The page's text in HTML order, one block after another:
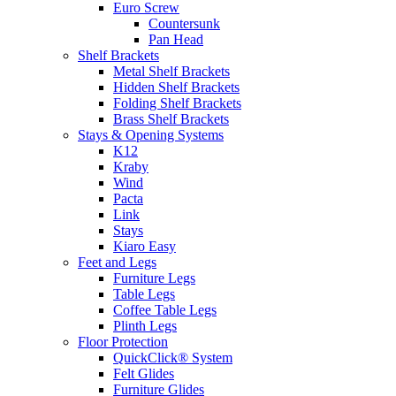
Euro Screw
Countersunk
Pan Head
Shelf Brackets
Metal Shelf Brackets
Hidden Shelf Brackets
Folding Shelf Brackets
Brass Shelf Brackets
Stays & Opening Systems
K12
Kraby
Wind
Pacta
Link
Stays
Kiaro Easy
Feet and Legs
Furniture Legs
Table Legs
Coffee Table Legs
Plinth Legs
Floor Protection
QuickClick® System
Felt Glides
Furniture Glides